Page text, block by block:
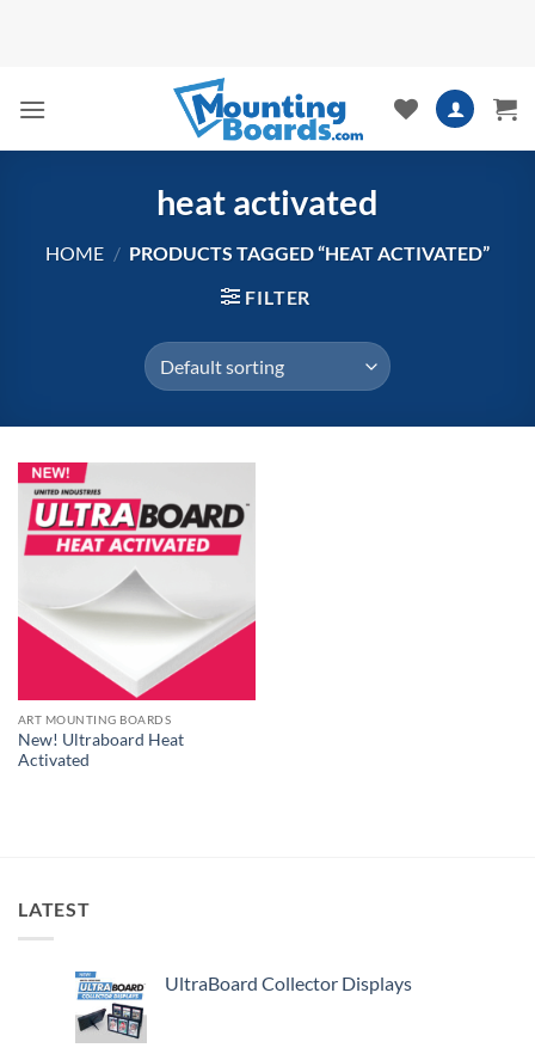
heat activated
HOME / PRODUCTS TAGGED “HEAT ACTIVATED”
FILTER
ART MOUNTING BOARDS
New! Ultraboard Heat
Activated
LATEST
UltraBoard Collector Displays